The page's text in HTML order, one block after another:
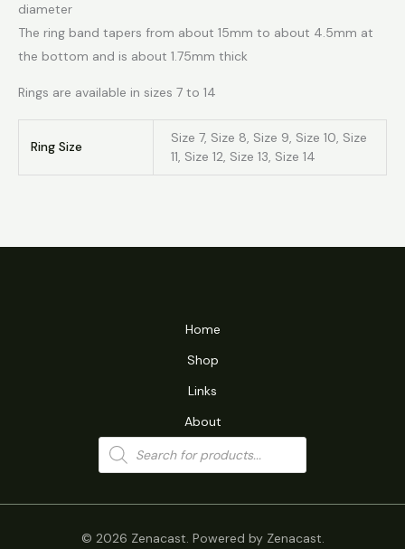
diameter
The ring band tapers from about 15mm to about 4.5mm at
the bottom and is about 1.75mm thick
Rings are available in sizes 7 to 14
Ring Size
Size 7, Size 8, Size 9, Size 10, Size
11, Size 12, Size 13, Size 14
Home
Shop
Links
About
Products
search
© 2026 Zenacast. Powered by Zenacast.